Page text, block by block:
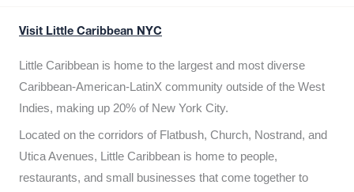
Visit Little Caribbean NYC
Little Caribbean is home to the largest and most diverse
Caribbean-American-LatinX community outside of the West
Indies, making up 20% of New York City.
Located on the corridors of Flatbush, Church, Nostrand, and
Utica Avenues, Little Caribbean is home to people,
restaurants, and small businesses that come together to